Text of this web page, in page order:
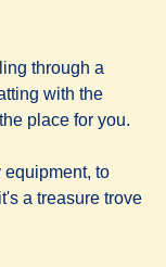
through a
with the
in a new tab
place for you.
equipment, to
a treasure trove